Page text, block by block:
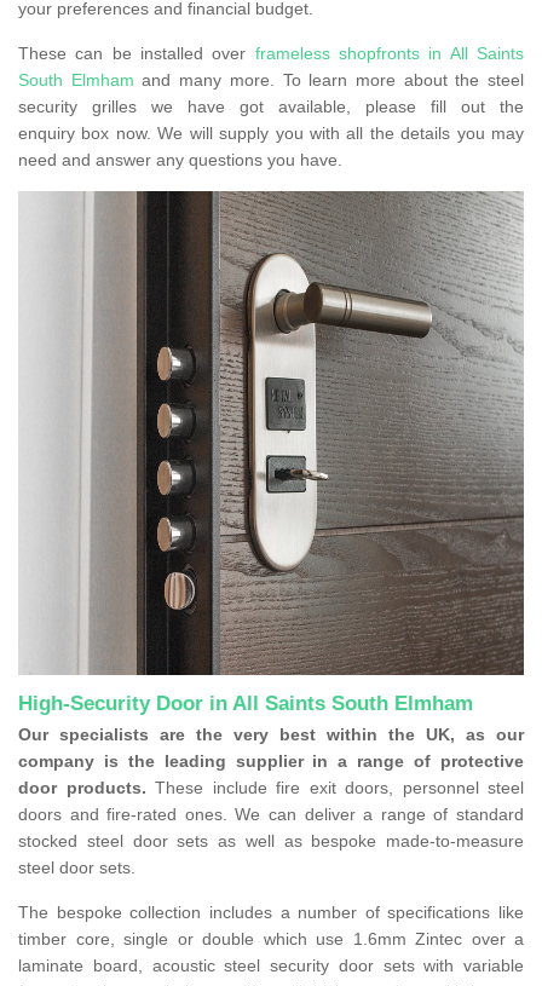
your preferences and financial budget.
These can be installed over frameless shopfronts in All Saints
South Elmham and many more. To learn more about the steel
security grilles we have got available, please fill out the
enquiry box now. We will supply you with all the details you may
need and answer any questions you have.
High-Security Door in All Saints South Elmham
Our specialists are the very best within the UK, as our
company is the leading supplier in a range of protective
door products. These include fire exit doors, personnel steel
doors and fire-rated ones. We can deliver a range of standard
stocked steel door sets as well as bespoke made-to-measure
steel door sets.
The bespoke collection includes a number of specifications like
timber core, single or double which use 1.6mm Zintec over a
laminate board, acoustic steel security door sets with variable